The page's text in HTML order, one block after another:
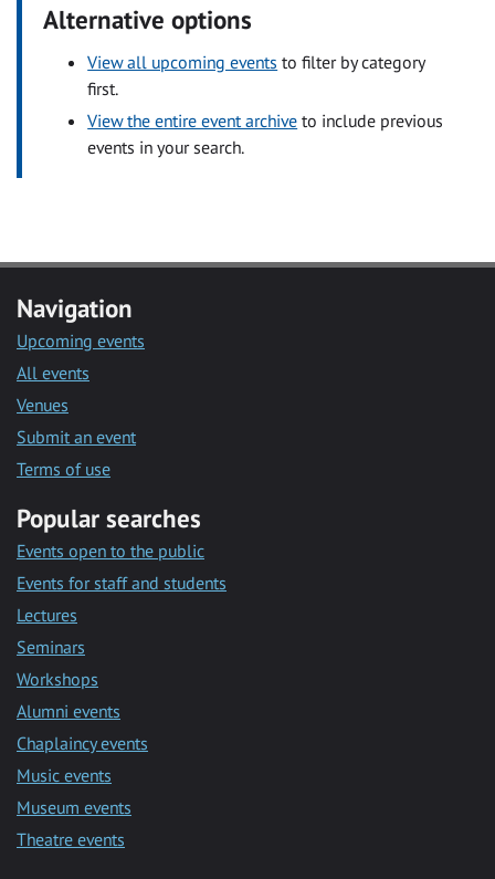
Alternative options
View all upcoming events to filter by category
first.
View the entire event archive to include previous
events in your search.
Navigation
Upcoming events
All events
Venues
Submit an event
Terms of use
Popular searches
Events open to the public
Events for staff and students
Lectures
Seminars
Workshops
Alumni events
Chaplaincy events
Music events
Museum events
Theatre events